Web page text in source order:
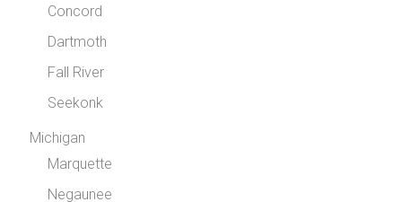
Concord
Dartmoth
Fall River
Seekonk
Michigan
Marquette
Negaunee